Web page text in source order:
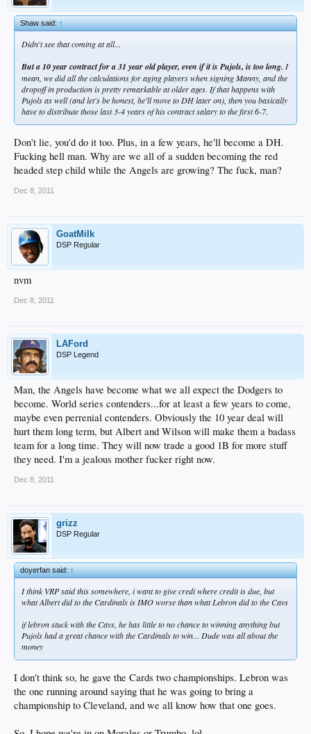
Shaw said:↑
Didn't see that coming at all...
But a 10 year contract for a 31 year old player, even if it is Pujols, is too long. I
mean, we did all the calculations for aging players when signing Manny, and the
dropoff in production is pretty remarkable at older ages. If that happens with
Pujols as well (and let's be honest, he'll move to DH later on), then you basically
have to distribute those last 3-4 years of his contract salary to the first 6-7.
Don't lie, you'd do it too. Plus, in a few years, he'll become a DH.
Fucking hell man. Why are we all of a sudden becoming the red
headed step child while the Angels are growing? The fuck, man?
Dec 8, 2011
GoatMilk
DSP Regular
nvm
Dec 8, 2011
LAFord
DSP Legend
Man, the Angels have become what we all expect the Dodgers to
become. World series contenders...for at least a few years to come,
maybe even perrenial contenders. Obviously the 10 year deal will
hurt them long term, but Albert and Wilson will make them a badass
team for a long time. They will now trade a good 1B for more stuff
they need. I'm a jealous mother fucker right now.
Dec 8, 2011
grizz
DSP Regular
doyerfan said:↑
I think VRP said this somewhere, i want to give credi where credit is due, but
what Albert did to the Cardinals is IMO worse than what Lebron did to the Cavs
if lebron stuck with the Cavs, he has little to no chance to winning anything but
Pujols had a great chance with the Cardinals to win... Dude was all about the
money
I don't think so, he gave the Cards two championships. Lebron was
the one running around saying that he was going to bring a
championship to Cleveland, and we all know how that one goes.